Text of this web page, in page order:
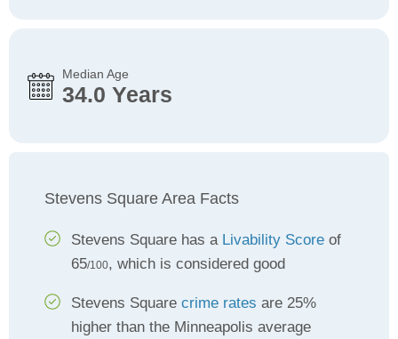
Median Age
34.0 Years
Stevens Square Area Facts
Stevens Square has a Livability Score of
65/100, which is considered good
Stevens Square crime rates are 25%
higher than the Minneapolis average